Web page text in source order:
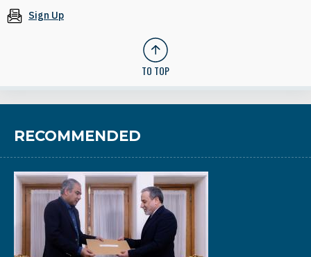
Sign Up
TO TOP
RECOMMENDED